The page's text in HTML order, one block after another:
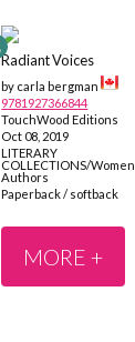
Radiant Voices
by carla bergman
9781927366844
TouchWood Editions
Oct 08, 2019
LITERARY
COLLECTIONS/Women
Authors
Paperback / softback
MORE +